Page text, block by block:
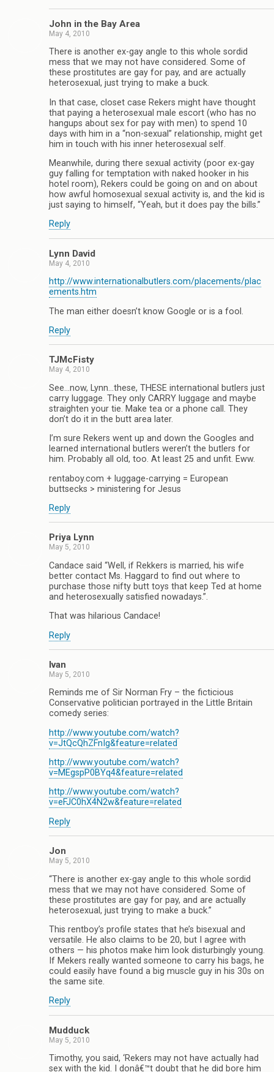
John in the Bay Area
May 4, 2010
There is another ex-gay angle to this whole sordid
mess that we may not have considered. Some of
these prostitutes are gay for pay, and are actually
heterosexual, just trying to make a buck.
In that case, closet case Rekers might have thought
that paying a heterosexual male escort (who has no
hangups about sex for pay with men) to spend 10
days with him in a “non-sexual” relationship, might get
him in touch with his inner heterosexual self.
Meanwhile, during there sexual activity (poor ex-gay
guy falling for temptation with naked hooker in his
hotel room), Rekers could be going on and on about
how awful homosexual sexual activity is, and the kid is
just saying to himself, “Yeah, but it does pay the bills.”
Reply
Lynn David
May 4, 2010
http://www.internationalbutlers.com/placements/plac
ements.htm
The man either doesn’t know Google or is a fool.
Reply
TJMcFisty
May 4, 2010
See…now, Lynn…these, THESE international butlers just
carry luggage. They only CARRY luggage and maybe
straighten your tie. Make tea or a phone call. They
don’t do it in the butt area later.
I’m sure Rekers went up and down the Googles and
learned international butlers weren’t the butlers for
him. Probably all old, too. At least 25 and unfit. Eww.
rentaboy.com + luggage-carrying = European
buttsecks > ministering for Jesus
Reply
Priya Lynn
May 5, 2010
Candace said “Well, if Rekkers is married, his wife
better contact Ms. Haggard to find out where to
purchase those nifty butt toys that keep Ted at home
and heterosexually satisfied nowadays.”.
That was hilarious Candace!
Reply
Ivan
May 5, 2010
Reminds me of Sir Norman Fry – the ficticious
Conservative politician portrayed in the Little Britain
comedy series:
http://www.youtube.com/watch?
v=JtQcQhZFnIg&feature=related
http://www.youtube.com/watch?
v=MEgspP0BYq4&feature=related
http://www.youtube.com/watch?
v=eFJC0hX4N2w&feature=related
Reply
Jon
May 5, 2010
“There is another ex-gay angle to this whole sordid
mess that we may not have considered. Some of
these prostitutes are gay for pay, and are actually
heterosexual, just trying to make a buck.”
This rentboy’s profile states that he’s bisexual and
versatile. He also claims to be 20, but I agree with
others — his photos make him look disturbingly young.
If Mekers really wanted someone to carry his bags, he
could easily have found a big muscle guy in his 30s on
the same site.
Reply
Mudduck
May 5, 2010
Timothy, you said, ‘Rekers may not have actually had
sex with the kid. I donâ€™t doubt that he did bore him